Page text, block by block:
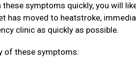
symptoms quickly, you will
has moved to heatstroke,
clinic as quickly as possible.
of these symptoms: